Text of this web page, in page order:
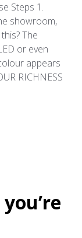
Steps 1.
showroom,
The
or even
appears
RICHNESS